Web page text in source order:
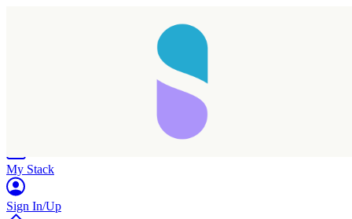
My Stack
Sign In/Up